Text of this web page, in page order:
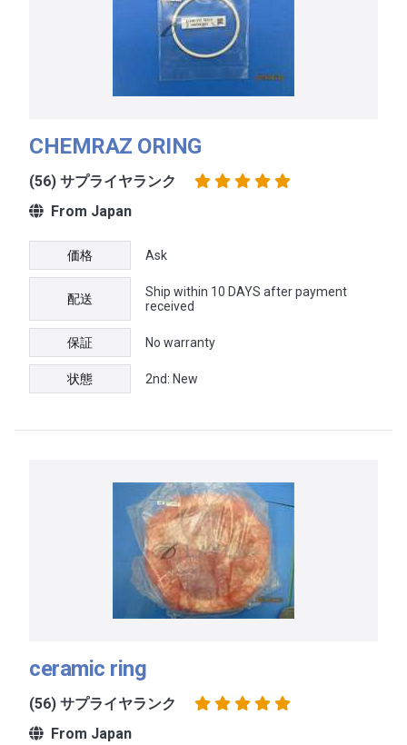
CHEMRAZ ORING
(56) サプライヤランク
From Japan
価格 Ask
配送
Ship within 10 DAYS after payment
received
保証 No warranty
状態 2nd: New
ceramic ring
(56) サプライヤランク
From Japan